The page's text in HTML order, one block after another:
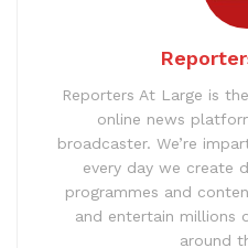
Reporters At Large is
online news
broadcaster. We’re
every day we create
programmes and
and entertain millions
around